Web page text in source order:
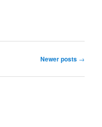
Newer posts →